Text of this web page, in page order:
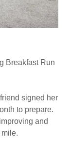
Breakfast Run
signed her
to prepare.
and